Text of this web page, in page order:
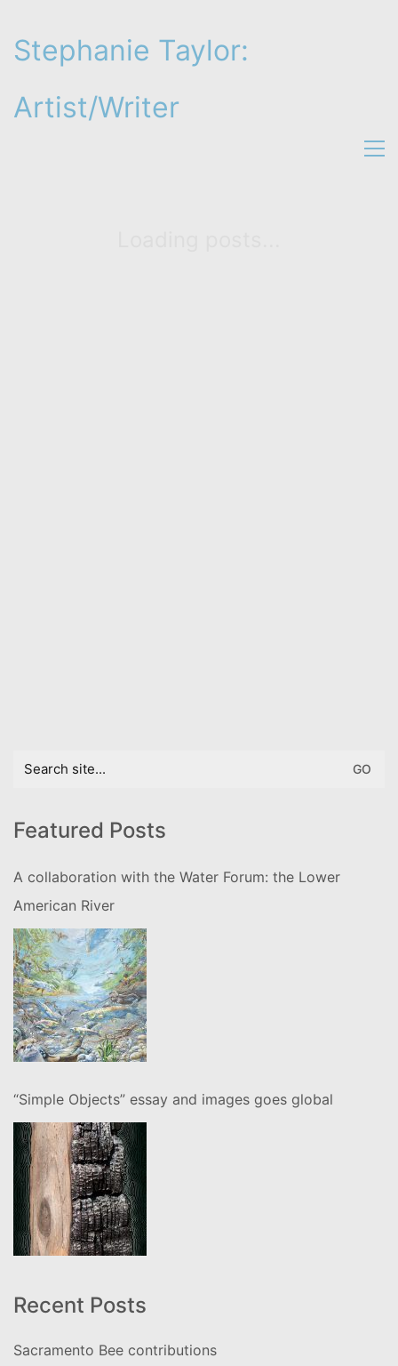
Stephanie Taylor:
Artist/Writer
Search
Featured Posts
A collaboration with the Water Forum: the Lower
American River
“Simple Objects” essay and images goes global
Recent Posts
Sacramento Bee contributions